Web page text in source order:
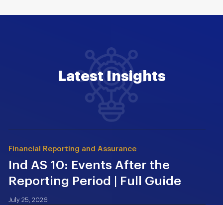
Latest Insights
Financial Reporting and Assurance
Ind AS 10: Events After the
Reporting Period | Full Guide
July 25, 2026